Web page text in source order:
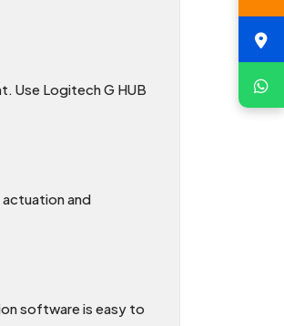
Use Logitech G HUB
and
software is easy to